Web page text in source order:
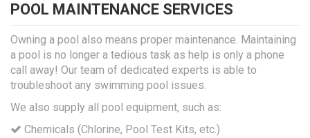
POOL MAINTENANCE SERVICES
Owning a pool also means proper maintenance. Maintaining
a pool is no longer a tedious task as help is only a phone
call away! Our team of dedicated experts is able to
troubleshoot any swimming pool issues.
We also supply all pool equipment, such as:
Chemicals (Chlorine, Pool Test Kits, etc.)